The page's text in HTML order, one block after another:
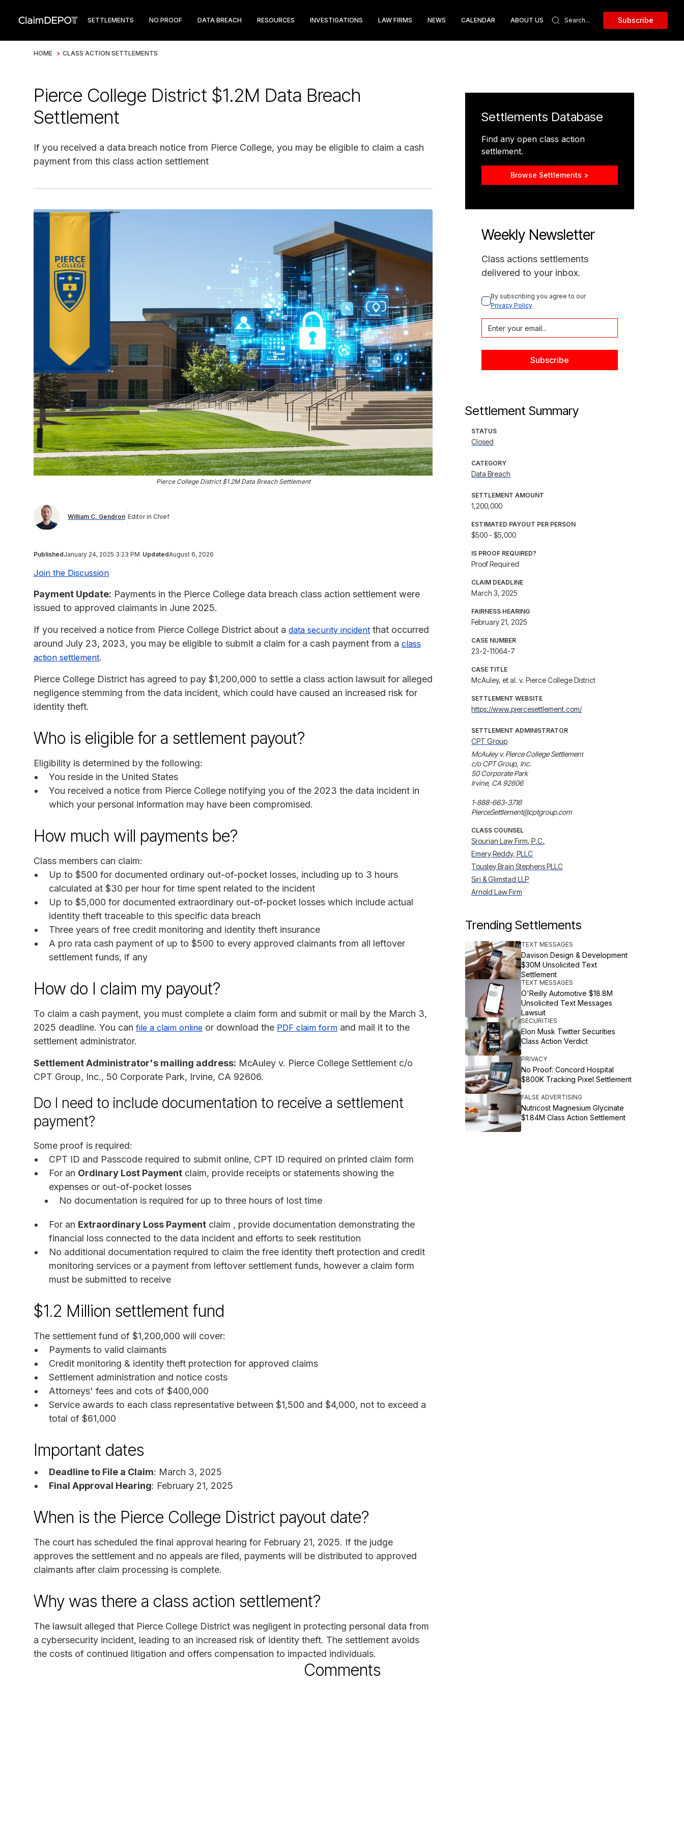
SETTLEMENTS NO PROOF DATA BREACH RESOURCES INVESTIGATIONS LAW FIRMS NEWS CALENDAR ABOUT US Subscribe
HOME > CLASS ACTION SETTLEMENTS
Pierce College District $1.2M Data Breach
Settlement
If you received a data breach notice from Pierce College, you may be eligible to claim a cash
payment from this class action settlement
Pierce College District $1.2M Data Breach Settlement
William C. Gendron Editor in Chief
PublishedJanuary 24, 2025 3:23 PM UpdatedAugust 6, 2026
Join the Discussion
Payment Update: Payments in the Pierce College data breach class action settlement were
issued to approved claimants in June 2025.
If you received a notice from Pierce College District about a data security incident that occurred
around July 23, 2023, you may be eligible to submit a claim for a cash payment from a class
action settlement.
Pierce College District has agreed to pay $1,200,000 to settle a class action lawsuit for alleged
negligence stemming from the data incident, which could have caused an increased risk for
identity theft.
Who is eligible for a settlement payout?
Eligibility is determined by the following:
You reside in the United States
You received a notice from Pierce College notifying you of the 2023 the data incident in
which your personal information may have been compromised.
How much will payments be?
Class members can claim:
Up to $500 for documented ordinary out-of-pocket losses, including up to 3 hours
calculated at $30 per hour for time spent related to the incident
Up to $5,000 for documented extraordinary out-of-pocket losses which include actual
identity theft traceable to this specific data breach
Three years of free credit monitoring and identity theft insurance
A pro rata cash payment of up to $500 to every approved claimants from all leftover
settlement funds, if any
How do I claim my payout?
To claim a cash payment, you must complete a claim form and submit or mail by the March 3,
2025 deadline. You can file a claim online or download the PDF claim form and mail it to the
settlement administrator.
Settlement Administrator's mailing address: McAuley v. Pierce College Settlement c/o
CPT Group, Inc., 50 Corporate Park, Irvine, CA 92606.
Do I need to include documentation to receive a settlement
payment?
Some proof is required:
CPT ID and Passcode required to submit online, CPT ID required on printed claim form
For an Ordinary Lost Payment claim, provide receipts or statements showing the
expenses or out-of-pocket losses
No documentation is required for up to three hours of lost time
For an Extraordinary Loss Payment claim , provide documentation demonstrating the
financial loss connected to the data incident and efforts to seek restitution
No additional documentation required to claim the free identity theft protection and credit
monitoring services or a payment from leftover settlement funds, however a claim form
must be submitted to receive
$1.2 Million settlement fund
The settlement fund of $1,200,000 will cover:
Payments to valid claimants
Credit monitoring & identity theft protection for approved claims
Settlement administration and notice costs
Attorneys' fees and cots of $400,000
Service awards to each class representative between $1,500 and $4,000, not to exceed a
total of $61,000
Important dates
Deadline to File a Claim: March 3, 2025
Final Approval Hearing: February 21, 2025
When is the Pierce College District payout date?
The court has scheduled the final approval hearing for February 21, 2025. If the judge
approves the settlement and no appeals are filed, payments will be distributed to approved
claimants after claim processing is complete.
Why was there a class action settlement?
The lawsuit alleged that Pierce College District was negligent in protecting personal data from
a cybersecurity incident, leading to an increased risk of identity theft. The settlement avoids
the costs of continued litigation and offers compensation to impacted individuals.
Settlements Database
Find any open class action
settlement.
Browse Settlements >
Weekly Newsletter
Class actions settlements
delivered to your inbox.
By subscribing you agree to our
Privacy Policy
Settlement Summary
STATUS
Closed
CATEGORY
Data Breach
SETTLEMENT AMOUNT
1,200,000
ESTIMATED PAYOUT PER PERSON
$500 - $5,000
IS PROOF REQUIRED?
Proof Required
CLAIM DEADLINE
March 3, 2025
FAIRNESS HEARING
February 21, 2025
CASE NUMBER
23-2-11064-7
CASE TITLE
McAuley, et al. v. Pierce College District
SETTLEMENT WEBSITE
https://www.piercesettlement.com/
SETTLEMENT ADMINISTRATOR
CPT Group
McAuley v. Pierce College Settlement
c/o CPT Group, Inc.
50 Corporate Park
Irvine, CA 92606
1-888-663-3716
PierceSettlement@cptgroup.com
CLASS COUNSEL
Srourian Law Firm, P.C.
Emery Reddy, PLLC
Tousley Brain Stephens PLLC
Siri & Glimstad LLP
Arnold Law Firm
Trending Settlements
TEXT MESSAGES
Davison Design & Development
$30M Unsolicited Text
Settlement
TEXT MESSAGES
O'Reilly Automotive $18.8M
Unsolicited Text Messages
Lawsuit
SECURITIES
Elon Musk Twitter Securities
Class Action Verdict
PRIVACY
No Proof: Concord Hospital
$800K Tracking Pixel Settlement
FALSE ADVERTISING
Nutricost Magnesium Glycinate
$1.84M Class Action Settlement
Comments